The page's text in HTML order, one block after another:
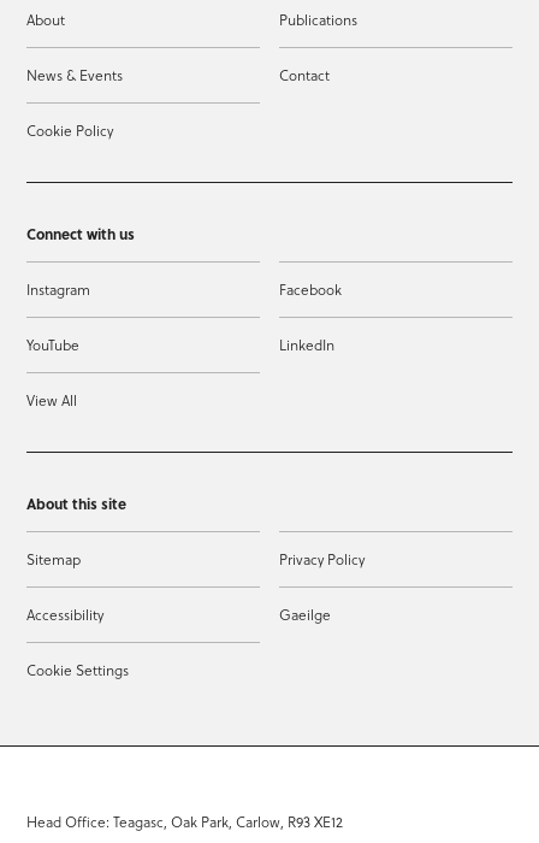
About Publications
News & Events Contact
Cookie Policy
Connect with us
Instagram Facebook
YouTube LinkedIn
View All
About this site
Sitemap Privacy Policy
Accessibility Gaeilge
Cookie Settings
Head Office: Teagasc, Oak Park, Carlow, R93 XE12